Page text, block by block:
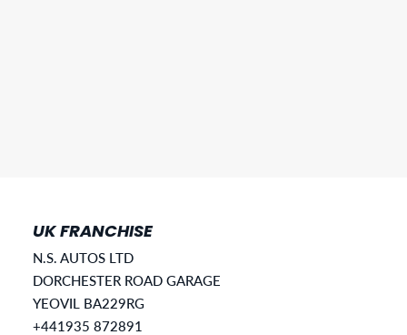
UK FRANCHISE
N.S. AUTOS LTD
DORCHESTER ROAD GARAGE
YEOVIL BA229RG
+441935 872891